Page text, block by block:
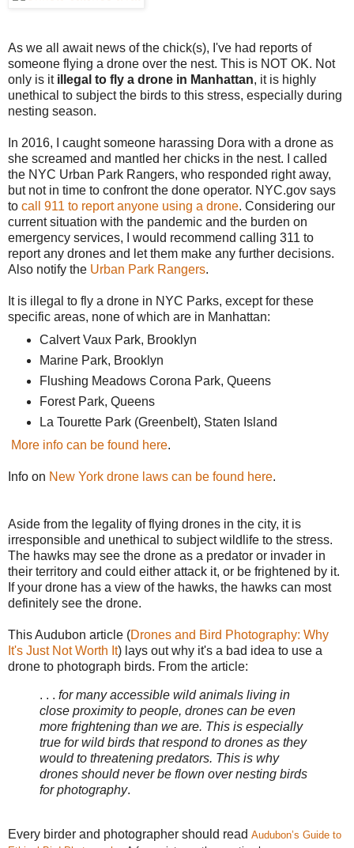
As we all await news of the chick(s), I've had reports of
someone flying a drone over the nest. This is NOT OK. Not
only is it illegal to fly a drone in Manhattan, it is highly
unethical to subject the birds to this stress, especially during
nesting season.
In 2016, I caught someone harassing Dora with a drone as
she screamed and mantled her chicks in the nest. I called
the NYC Urban Park Rangers, who responded right away,
but not in time to confront the done operator. NYC.gov says
to call 911 to report anyone using a drone. Considering our
current situation with the pandemic and the burden on
emergency services, I would recommend calling 311 to
report any drones and let them make any further decisions.
Also notify the Urban Park Rangers.
It is illegal to fly a drone in NYC Parks, except for these
specific areas, none of which are in Manhattan:
Calvert Vaux Park, Brooklyn
Marine Park, Brooklyn
Flushing Meadows Corona Park, Queens
Forest Park, Queens
La Tourette Park (Greenbelt), Staten Island
More info can be found here.
Info on New York drone laws can be found here.
Aside from the legality of flying drones in the city, it is
irresponsible and unethical to subject wildlife to the stress.
The hawks may see the drone as a predator or invader in
their territory and could either attack it, or be frightened by it.
If your drone has a view of the hawks, the hawks can most
definitely see the drone.
This Audubon article (Drones and Bird Photography: Why
It's Just Not Worth It) lays out why it's a bad idea to use a
drone to photograph birds. From the article:
. . . for many accessible wild animals living in
close proximity to people, drones can be even
more frightening than we are. This is especially
true for wild birds that respond to drones as they
would to threatening predators. This is why
drones should never be flown over nesting birds
for photography.
Every birder and photographer should read Audubon’s Guide to